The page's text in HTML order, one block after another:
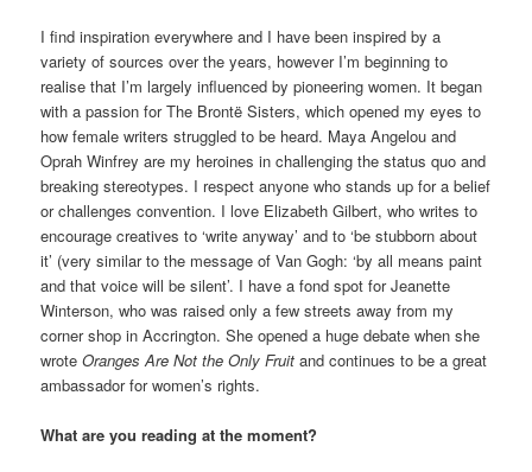
I find inspiration everywhere and I have been inspired by a
variety of sources over the years, however I’m beginning to
realise that I’m largely influenced by pioneering women. It began
with a passion for The Brontë Sisters, which opened my eyes to
how female writers struggled to be heard. Maya Angelou and
Oprah Winfrey are my heroines in challenging the status quo and
breaking stereotypes. I respect anyone who stands up for a belief
or challenges convention. I love Elizabeth Gilbert, who writes to
encourage creatives to ‘write anyway’ and to ‘be stubborn about
it’ (very similar to the message of Van Gogh: ‘by all means paint
and that voice will be silent’. I have a fond spot for Jeanette
Winterson, who was raised only a few streets away from my
corner shop in Accrington. She opened a huge debate when she
wroteOranges Are Not the Only Fruit and continues to be a great
ambassador for women’s rights.
What are you reading at the moment?